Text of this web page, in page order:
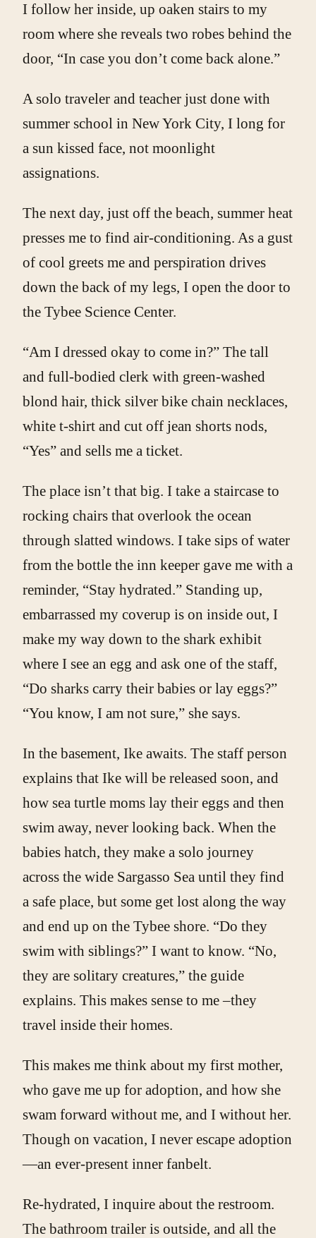
I follow her inside, up oaken stairs to my
room where she reveals two robes behind the
door, “In case you don’t come back alone.”
A solo traveler and teacher just done with
summer school in New York City, I long for
a sun kissed face, not moonlight
assignations.
The next day, just off the beach, summer heat
presses me to find air-conditioning. As a gust
of cool greets me and perspiration drives
down the back of my legs, I open the door to
the Tybee Science Center.
“Am I dressed okay to come in?” The tall
and full-bodied clerk with green-washed
blond hair, thick silver bike chain necklaces,
white t-shirt and cut off jean shorts nods,
“Yes” and sells me a ticket.
The place isn’t that big. I take a staircase to
rocking chairs that overlook the ocean
through slatted windows. I take sips of water
from the bottle the inn keeper gave me with a
reminder, “Stay hydrated.” Standing up,
embarrassed my coverup is on inside out, I
make my way down to the shark exhibit
where I see an egg and ask one of the staff,
“Do sharks carry their babies or lay eggs?”
“You know, I am not sure,” she says.
In the basement, Ike awaits. The staff person
explains that Ike will be released soon, and
how sea turtle moms lay their eggs and then
swim away, never looking back. When the
babies hatch, they make a solo journey
across the wide Sargasso Sea until they find
a safe place, but some get lost along the way
and end up on the Tybee shore. “Do they
swim with siblings?” I want to know. “No,
they are solitary creatures,” the guide
explains. This makes sense to me –they
travel inside their homes.
This makes me think about my first mother,
who gave me up for adoption, and how she
swam forward without me, and I without her.
Though on vacation, I never escape adoption
—an ever-present inner fanbelt.
Re-hydrated, I inquire about the restroom.
The bathroom trailer is outside, and all the